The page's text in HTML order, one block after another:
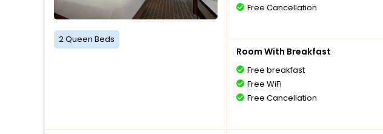
2 Queen Beds
Free Cancellation
Room With Breakfast
Free breakfast
Free WiFi
Free Cancellation